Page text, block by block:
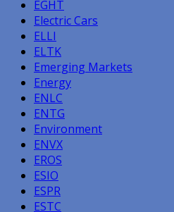
EGHT
Electric Cars
ELLI
ELTK
Emerging Markets
Energy
ENLC
ENTG
Environment
ENVX
EROS
ESIO
ESPR
ESTC